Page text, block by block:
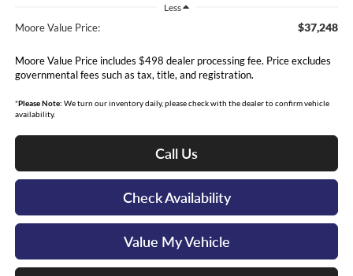
Less
Moore Value Price: $37,248
Moore Value Price includes $498 dealer processing fee. Price excludes
governmental fees such as tax, title, and registration.
*Please Note: We turn our inventory daily, please check with the dealer to confirm vehicle
availability.
Call Us
Check Availability
Value My Vehicle